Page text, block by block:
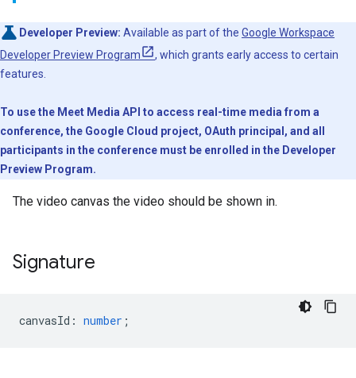
Developer Preview: Available as part of the Google Workspace
Developer Preview Program
, which grants early access to certain
features.
To use the Meet Media API to access real-time media from a
conference, the Google Cloud project, OAuth principal, and all
participants in the conference must be enrolled in the Developer
Preview Program.
The video canvas the video should be shown in.
Signature
canvasId : number ;